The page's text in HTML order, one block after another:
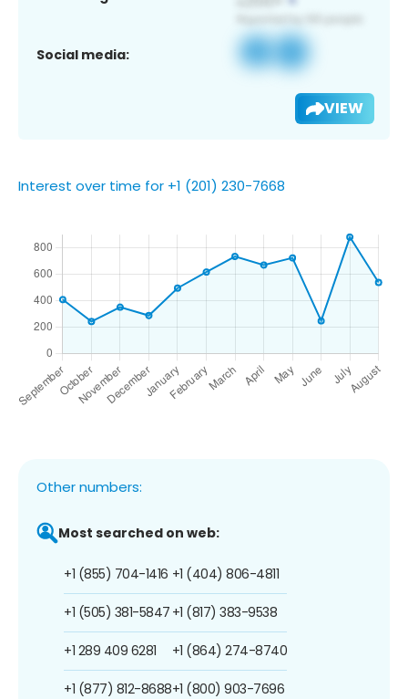
Social media:
VIEW
Interest over time for +1 (201) 230-7668
Other numbers:
Most searched on web:
+1 (855) 704-1416
+1 (505) 381-5847
+1 289 409 6281
+1 (877) 812-8688
+1 (404) 806-4811
+1 (817) 383-9538
+1 (864) 274-8740
+1 (800) 903-7696